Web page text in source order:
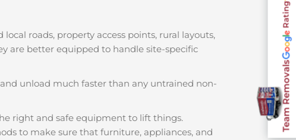
roads, property access points, rural layouts,
are better equipped to handle site-specific
unload much faster than any untrained non-
right and safe equipment to lift things.
to make sure that furniture, appliances, and
Team Removals
Rating